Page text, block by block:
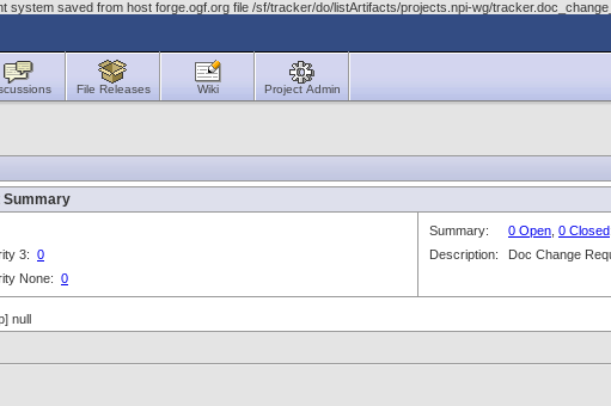
saved from host forge.ogf.org file /sf/tracker/do/listArtifacts/projects.npi-wg/
File Releases Wiki Project Admin
Summary
3: 0
None: 0
Summary: 0 Open 0 Closed
Description:
Doc Change
null